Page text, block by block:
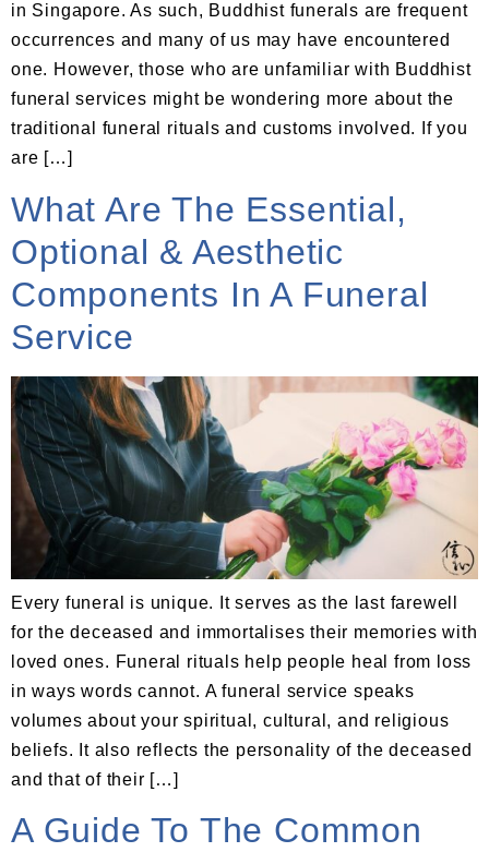
in Singapore. As such, Buddhist funerals are frequent
occurrences and many of us may have encountered
one. However, those who are unfamiliar with Buddhist
funeral services might be wondering more about the
traditional funeral rituals and customs involved. If you
are […]
What Are The Essential,
Optional & Aesthetic
Components In A Funeral
Service
Every funeral is unique. It serves as the last farewell
for the deceased and immortalises their memories with
loved ones. Funeral rituals help people heal from loss
in ways words cannot. A funeral service speaks
volumes about your spiritual, cultural, and religious
beliefs. It also reflects the personality of the deceased
and that of their […]
A Guide To The Common